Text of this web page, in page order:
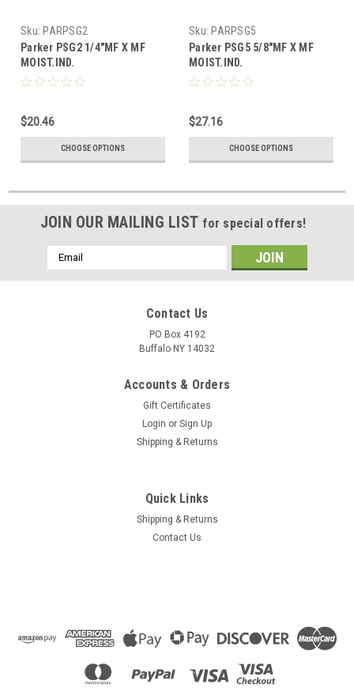
Sku: PARPSG2
Parker PSG2 1/4"MF X MF
MOIST.IND.
$20.46
CHOOSE OPTIONS
Sku: PARPSG5
Parker PSG5 5/8"MF X MF
MOIST.IND.
$27.16
CHOOSE OPTIONS
JOIN OUR MAILING LIST for special offers!
Email
Address
Contact Us
PO Box 4192
Buffalo NY 14032
Accounts & Orders
Gift Certificates
Login or Sign Up
Shipping & Returns
Quick Links
Shipping & Returns
Contact Us